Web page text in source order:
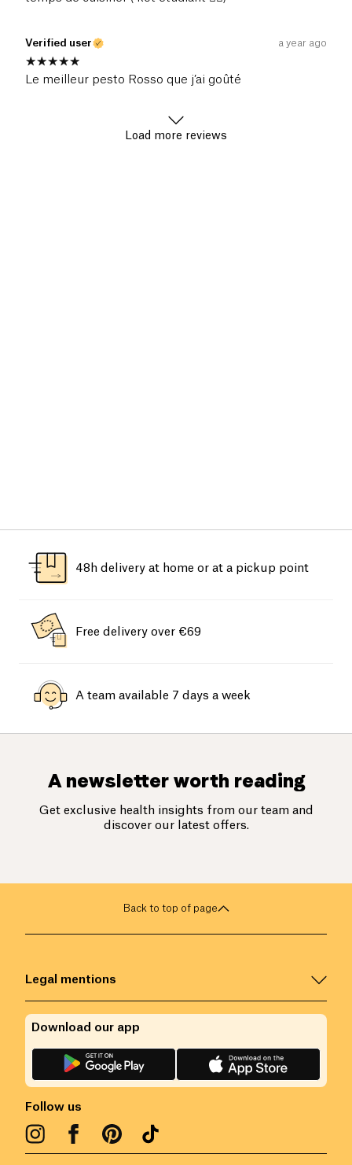
Verified user a year ago
Le meilleur pesto Rosso que j’ai goûté
Load more reviews
48h delivery at home or at a pickup point
Free delivery over €69
A team available 7 days a week
A newsletter worth reading
Get exclusive health insights from our team and
discover our latest offers.
Back to top of page
Legal mentions
Follow us
Download our app